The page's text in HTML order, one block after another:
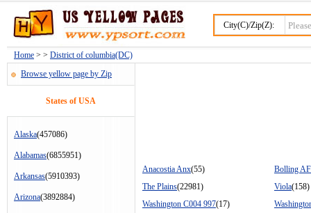
City(C)/Zip(Z):
Home > > District of columbia(DC)
Browse yellow page by Zip
States of USA
Alaska(457086)
Alabamas(6855951)
Arkansas(5910393)
Arizona(3892884)
Anacostia Anx(55)
Bolling
The Plains(22981) Viola(158)
Washington C004 997(17)